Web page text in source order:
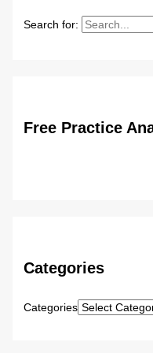
Search for:
Free Practice
Categories
Categories